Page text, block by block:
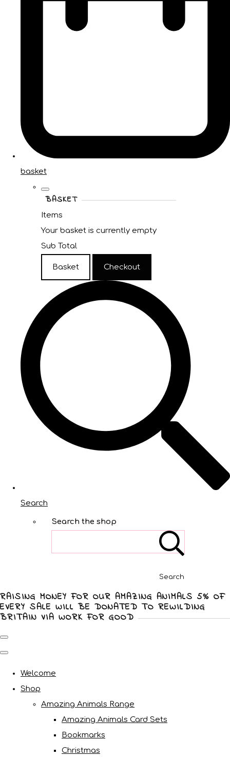
basket
BASKET
Items
Your basket is currently empty
Sub Total
Basket Checkout
Search
Search the shop
Search
RAISING MONEY FOR OUR AMAZING ANIMALS 5% OF
EVERY SALE WILL BE DONATED TO REWILDING
BRITAIN VIA WORK FOR GOOD
Welcome
Shop
Amazing Animals Range
Amazing Animals Card Sets
Bookmarks
Christmas